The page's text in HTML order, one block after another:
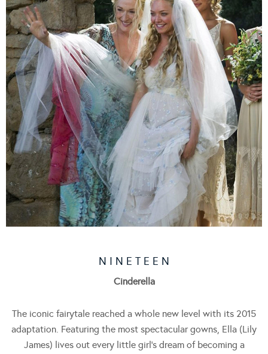
N I N E T E E N
Cinderella
The iconic fairytale reached a whole new level with its 2015
adaptation. Featuring the most spectacular gowns, Ella (Lily
James) lives out every little girl’s dream of becoming a